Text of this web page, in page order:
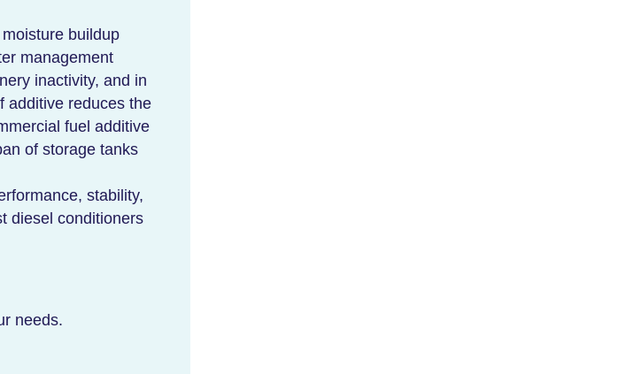
buildup
management
inactivity, and in
additive reduces the
fuel additive
of storage tanks
stability,
diesel conditioners
needs.